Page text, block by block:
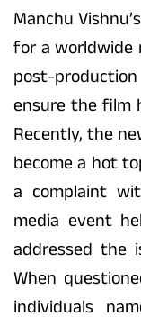
Manchu
for a worldwide
post-
ensure the film
Recently, the
become a hot
a complaint
media event
addressed the
When
individuals